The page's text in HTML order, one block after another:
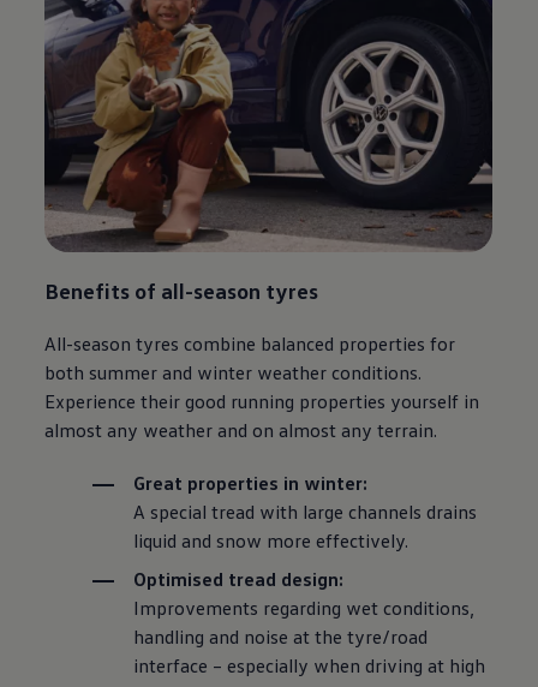
Benefits of all-season tyres
All-season tyres combine balanced properties for
both summer and winter weather conditions.
Experience their good running properties yourself in
almost any weather and on almost any terrain.
Great properties in winter:
A special tread with large channels drains
liquid and snow more effectively.
Optimised tread design:
Improvements regarding wet conditions,
handling and noise at the tyre/road
interface – especially when driving at high